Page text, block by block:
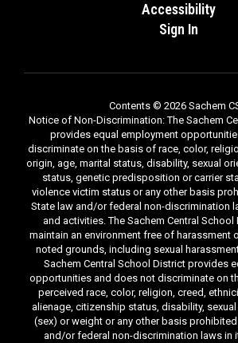
Accessibility
Sign In
Contents © 2026 Sachem
Notice of Non-Discrimination: The Sachem
provides equal employment
discriminate on the basis of race, color,
origin, age, marital status, disability, sexual
status, genetic predisposition or carrier
violence victim status or any other basis
State law and/or federal non-discrimination
and activities. The Sachem Central
maintain an environment free of harassment
noted grounds, including sexual
Sachem Central School District provides
opportunities and does not discriminate on
perceived race, color, religion, creed,
alienage, citizenship status, disability,
(sex) or weight or any other basis
and/or federal non-discrimination laws in